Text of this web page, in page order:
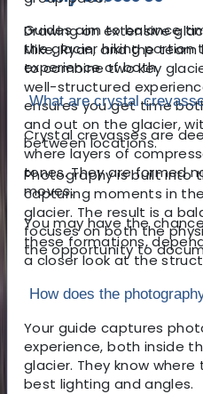
Drawing on extensive
Mike, Ryan, and the
to combine two key
well-structured
ensures you get time
and out on the glacier,
between locations.
Photography is built into
capturing moments in
glacier. The result is a
focuses on both the
the opportunity to
Guides aim to balance
the glacier hiking portion
experience of both.
What are crystal
Crystal crevasses are
where layers of
tones. They are formed
moves.
You may have the
these formations,
a closer look at the
How does the
Your guide captures
experience, both inside
glacier. They know
best lighting and angles.